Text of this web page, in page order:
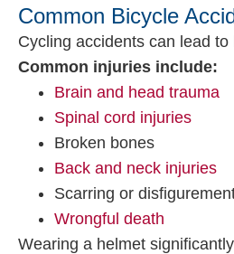
Common Bicycle
Cycling accidents can lead
Common injuries include:
Brain and head trauma
Spinal cord injuries
Broken bones
Back and neck injuries
Scarring or
Wrongful death
Wearing a helmet